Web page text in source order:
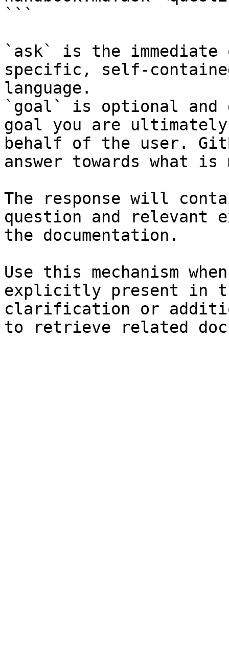
```
`ask` is the
specific, self-
language.
`goal` is optional and
goal you are
behalf of the user.
answer towards what
The response will
question and relevant
the documentation.
Use this mechanism
explicitly present in
clarification or